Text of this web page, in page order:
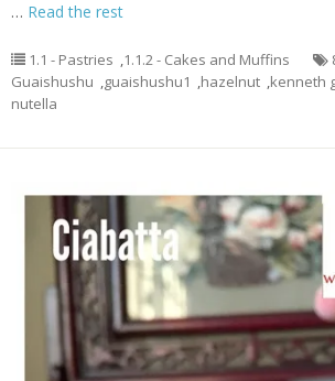
… Read the rest
1.1 - Pastries ,1.1.2 - Cakes and Muffins
Guaishushu ,guaishushu1 ,hazelnut ,kenneth
nutella